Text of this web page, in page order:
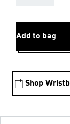
Add to bag
Shop